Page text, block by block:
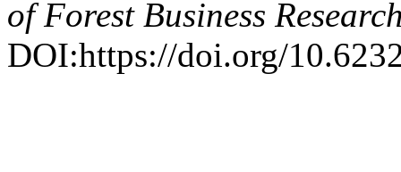
of Forest Business
DOI:https://doi.org/